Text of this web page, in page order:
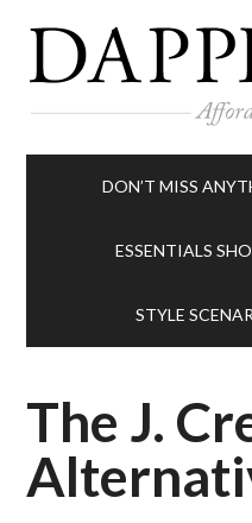
DON’T MISS
ESSENTIALS
STYLE
The J.